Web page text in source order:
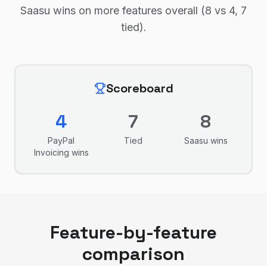
Saasu wins on more features overall (8 vs 4, 7
tied).
Scoreboard
4
PayPal
Invoicing wins
7
Tied
8
Saasu wins
Feature-by-feature
comparison